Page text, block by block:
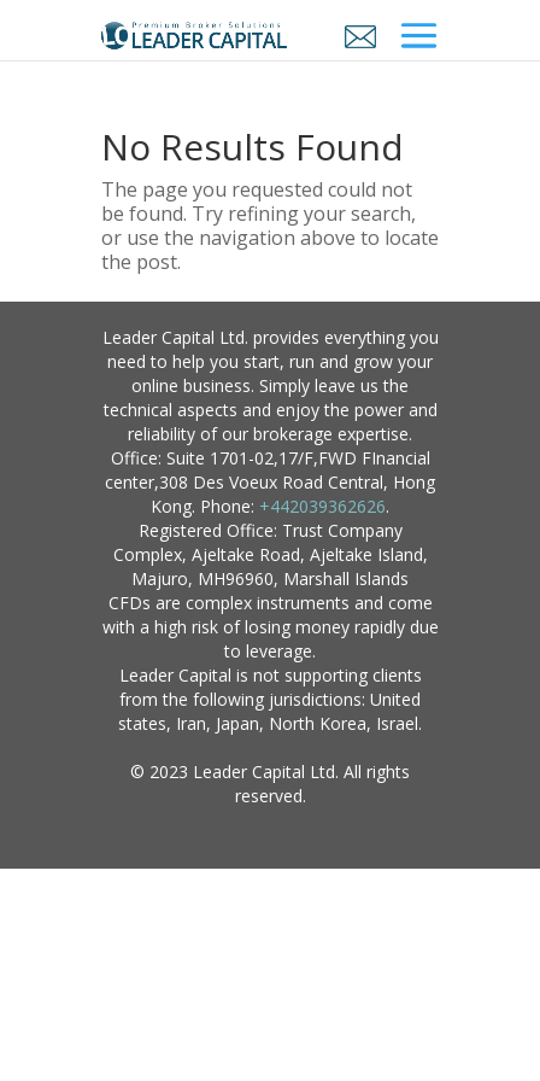
No Results Found
The page you requested could not
be found. Try refining your search,
or use the navigation above to locate
the post.
Leader Capital Ltd. provides everything you
need to help you start, run and grow your
online business. Simply leave us the
technical aspects and enjoy the power and
reliability of our brokerage expertise.
Office: Suite 1701-02,17/F,FWD FInancial
center,308 Des Voeux Road Central, Hong
Kong. Phone: +442039362626.
Registered Office: Trust Company
Complex, Ajeltake Road, Ajeltake Island,
Majuro, MH96960, Marshall Islands
CFDs are complex instruments and come
with a high risk of losing money rapidly due
to leverage.
Leader Capital is not supporting clients
from the following jurisdictions: United
states, Iran, Japan, North Korea, Israel.
© 2023 Leader Capital Ltd. All rights
reserved.